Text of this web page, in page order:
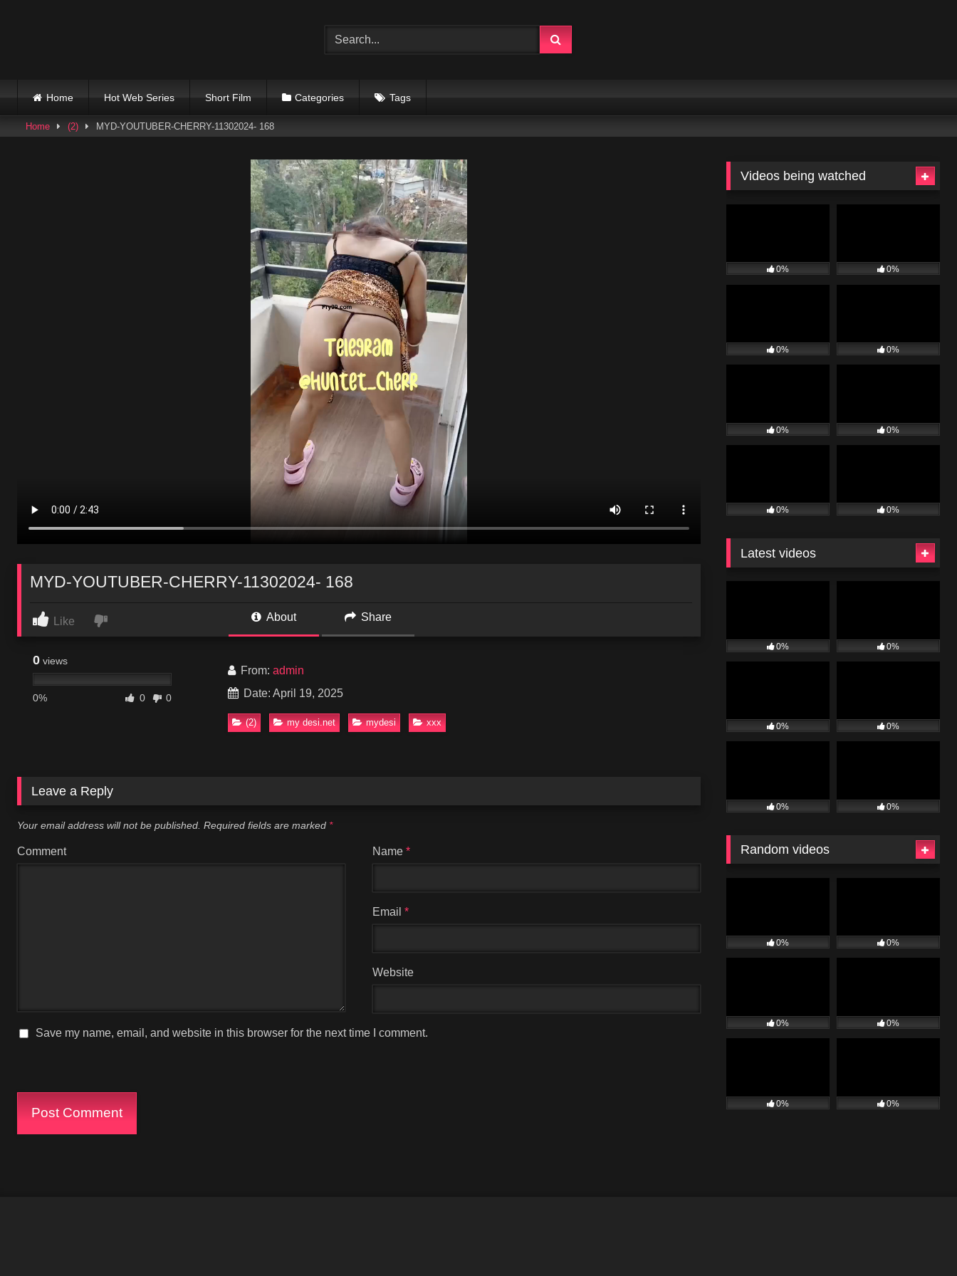
Home Hot Web Series Short Film Categories Tags
Home (2) MYD-YOUTUBER-CHERRY-11302024- 168
MYD-YOUTUBER-CHERRY-11302024- 168
Like About Share
0 views
0% 0 0
From: admin
Date: April 19, 2025
(2) my desi.net mydesi xxx
Leave a Reply
Your email address will not be published. Required fields are marked *
Comment Name*
Email*
Website
Save my name, email, and website in this browser for the next time I comment.
Videos being watched
0% 0%
0% 0%
0% 0%
0% 0%
Latest videos
0% 0%
0% 0%
0% 0%
Random videos
0% 0%
0% 0%
0% 0%